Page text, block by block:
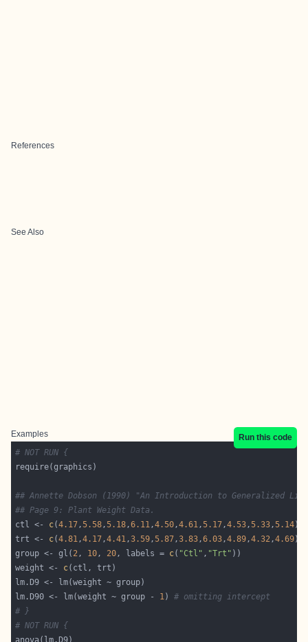
References
See Also
Examples
Run this code
# NOT RUN {
## Annette Dobson (1990) "An Introduction to Generalized
## Page 9: Plant Weight Data.
ctl <- c(4.17,5.58,5.18,6.11,4.50,4.61,5.17,4.53,5.33,5.14
trt <- c(4.81,4.17,4.41,3.59,5.87,3.83,6.03,4.89,4.32,4.69
group <- gl( 2, 10, 20, labels = c( "Ctl" , "Trt"
weight <- c
lm.D90 <- lm(weight ~ group - 1) # omitting intercept
# }
# NOT RUN {